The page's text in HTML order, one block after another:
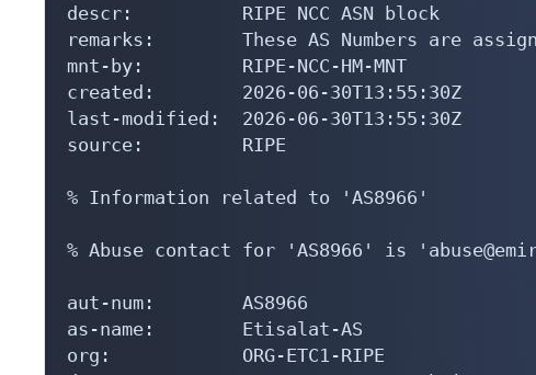
descr:          RIPE NCC ASN block
remarks:        These AS Numbers are
mnt-by:         RIPE-NCC-HM-MNT
created:        2026-06-30T13:55:30Z
last-modified:  2026-06-30T13:55:30Z
source:         RIPE
% Information related to 'AS8966'
% Abuse contact for 'AS8966' is
aut-num:        AS8966
as-name:        Etisalat-AS
org:            ORG-ETC1-RIPE